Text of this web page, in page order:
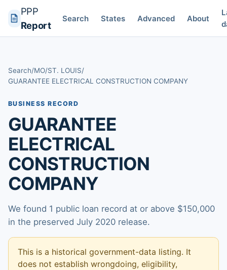
PPP
Report
Search States Advanced About
Search/MO/ST. LOUIS/
GUARANTEE ELECTRICAL CONSTRUCTION COMPANY
BUSINESS RECORD
GUARANTEE
ELECTRICAL
CONSTRUCTION
COMPANY
We found 1 public loan record at or above $150,000
in the preserved July 2020 release.
This is a historical government-data listing. It
does not establish wrongdoing, eligibility,